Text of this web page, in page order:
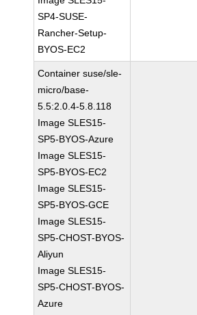
SP4-SUSE-
Rancher-Setup-
BYOS-EC2
Container suse/sle-
micro/base-
5.5:2.0.4-5.8.118
Image SLES15-
SP5-BYOS-Azure
Image SLES15-
SP5-BYOS-EC2
Image SLES15-
SP5-BYOS-GCE
Image SLES15-
SP5-CHOST-BYOS-
Aliyun
Image SLES15-
SP5-CHOST-BYOS-
Azure